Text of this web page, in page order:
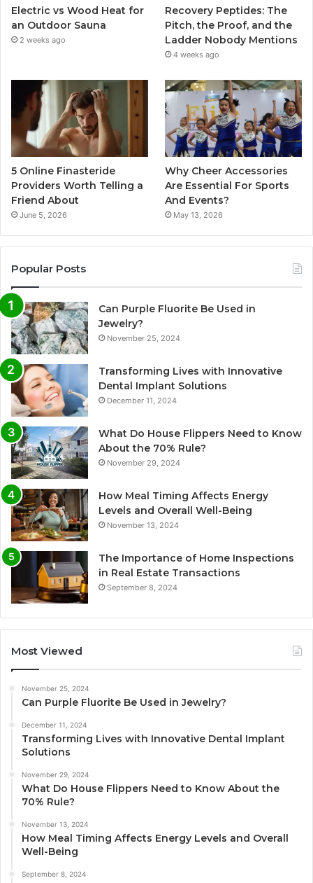
Electric vs Wood Heat for
an Outdoor Sauna
2 weeks ago
Recovery Peptides: The
Pitch, the Proof, and the
Ladder Nobody Mentions
4 weeks ago
5 Online Finasteride
Providers Worth Telling a
Friend About
June 5, 2026
Why Cheer Accessories
Are Essential For Sports
And Events?
May 13, 2026
Popular Posts
Can Purple Fluorite Be Used in
Jewelry?
November 25, 2024
Transforming Lives with Innovative
Dental Implant Solutions
December 11, 2024
What Do House Flippers Need to Know
About the 70% Rule?
November 29, 2024
How Meal Timing Affects Energy
Levels and Overall Well-Being
November 13, 2024
The Importance of Home Inspections
in Real Estate Transactions
September 8, 2024
Most Viewed
November 25, 2024
Can Purple Fluorite Be Used in Jewelry?
December 11, 2024
Transforming Lives with Innovative Dental Implant
Solutions
November 29, 2024
What Do House Flippers Need to Know About the
70% Rule?
November 13, 2024
How Meal Timing Affects Energy Levels and Overall
Well-Being
September 8, 2024